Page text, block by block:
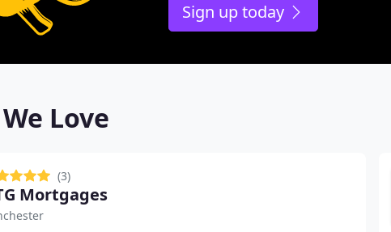
Sign up today
Love
(3)
Mortgages